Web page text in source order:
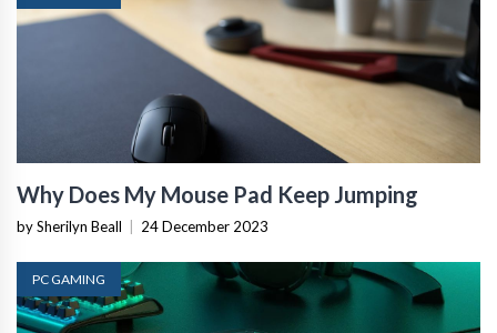
Why Does My Mouse Pad Keep Jumping
by Sherilyn Beall 24 December 2023
PC GAMING